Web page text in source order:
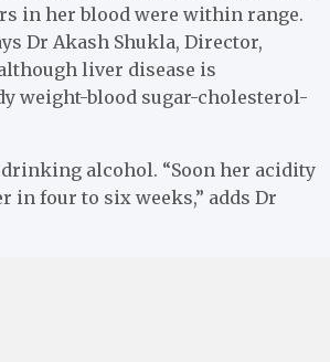
in her blood were within range.
Dr Akash Shukla, Director,
liver disease is
weight-blood sugar-cholesterol-
alcohol. “Soon her acidity
in four to six weeks,” adds Dr